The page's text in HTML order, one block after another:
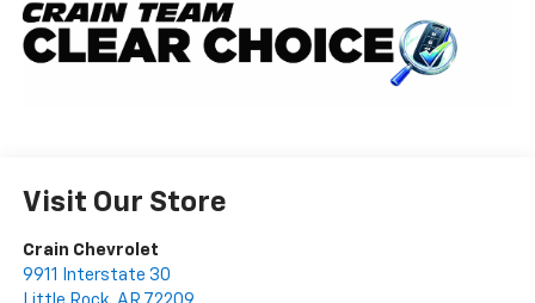
Visit Our Store
Crain Chevrolet
9911 Interstate 30